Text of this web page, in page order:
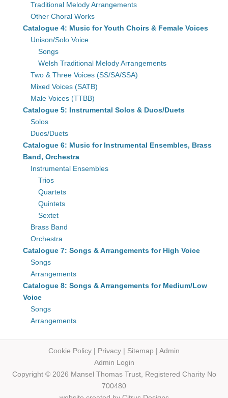
Traditional Melody Arrangements
Other Choral Works
Catalogue 4: Music for Youth Choirs & Female Voices
Unison/Solo Voice
Songs
Welsh Traditional Melody Arrangements
Two & Three Voices (SS/SA/SSA)
Mixed Voices (SATB)
Male Voices (TTBB)
Catalogue 5: Instrumental Solos & Duos/Duets
Solos
Duos/Duets
Catalogue 6: Music for Instrumental Ensembles, Brass
Band, Orchestra
Instrumental Ensembles
Trios
Quartets
Quintets
Sextet
Brass Band
Orchestra
Catalogue 7: Songs & Arrangements for High Voice
Songs
Arrangements
Catalogue 8: Songs & Arrangements for Medium/Low
Voice
Songs
Arrangements
Cookie Policy | Privacy | Sitemap | Admin
Admin Login
Copyright © 2026 Mansel ThomasTrust, Registered Charity No
700480